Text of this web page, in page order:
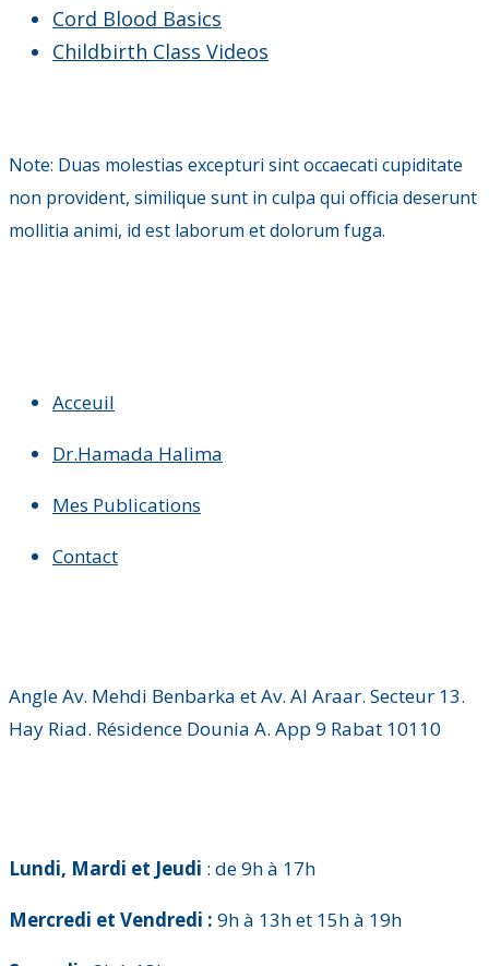
Cord Blood Basics
Childbirth Class Videos
Note: Duas molestias excepturi sint occaecati cupiditate
non provident, similique sunt in culpa qui officia deserunt
mollitia animi, id est laborum et dolorum fuga.
Acceuil
Dr.Hamada Halima
Mes Publications
Contact
Angle Av. Mehdi Benbarka et Av. Al Araar. Secteur 13.
Hay Riad. Résidence Dounia A. App 9 Rabat 10110
Lundi, Mardi et Jeudi : de 9h à 17h
Mercredi et Vendredi : 9h à 13h et 15h à 19h